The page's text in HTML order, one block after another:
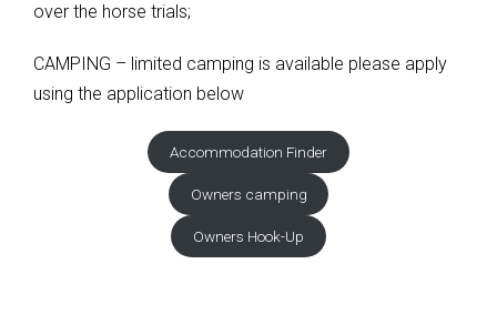
over the horse trials;
CAMPING – limited camping is available please apply
using the application below
Accommodation Finder
Owners camping
Owners Hook-Up